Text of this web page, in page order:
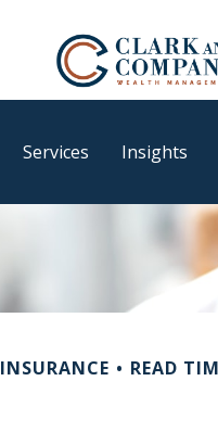
Services Insights
INSURANCE READ